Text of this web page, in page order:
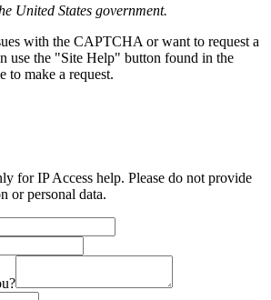
United States government.
with the CAPTCHA or want to request a
use the "Site Help" button found in the
to make a request.
for IP Access help. Please do not provide
or personal data.